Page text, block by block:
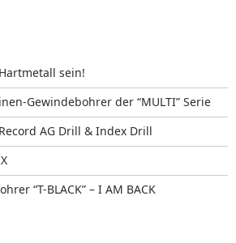
sein!
Gewindebohrer der “MULTI” Serie
AG Drill & Index Drill
“T-BLACK” – I AM BACK